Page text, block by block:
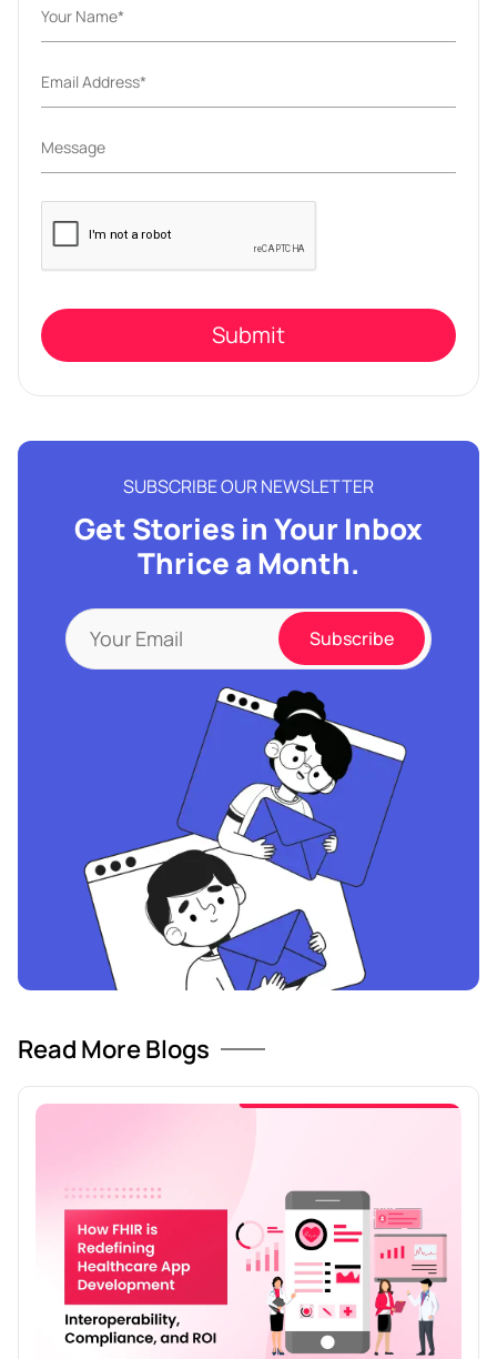
Please
leave
this
field
SUBSCRIBE OUR NEWSLETTER
Get Stories in Your Inbox
Thrice a Month.
Read More Blogs